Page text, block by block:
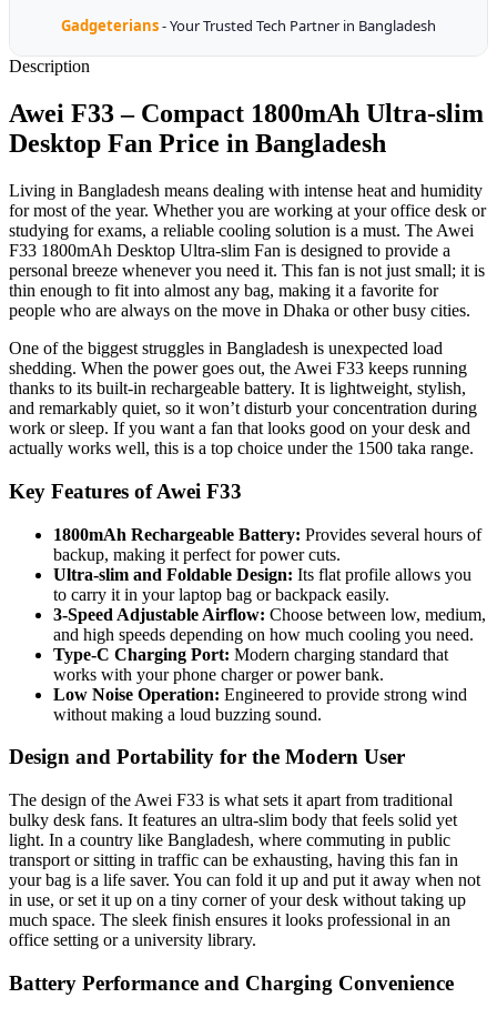
Gadgeterians- Your Trusted Tech Partner in Bangladesh
Description
Awei F33 – Compact 1800mAh Ultra-slim
Desktop Fan Price in Bangladesh
Living in Bangladesh means dealing with intense heat and humidity
for most of the year. Whether you are working at your office desk or
studying for exams, a reliable cooling solution is a must. The Awei
F33 1800mAh Desktop Ultra-slim Fan is designed to provide a
personal breeze whenever you need it. This fan is not just small; it is
thin enough to fit into almost any bag, making it a favorite for
people who are always on the move in Dhaka or other busy cities.
One of the biggest struggles in Bangladesh is unexpected load
shedding. When the power goes out, the Awei F33 keeps running
thanks to its built-in rechargeable battery. It is lightweight, stylish,
and remarkably quiet, so it won’t disturb your concentration during
work or sleep. If you want a fan that looks good on your desk and
actually works well, this is a top choice under the 1500 taka range.
Key Features of Awei F33
1800mAh Rechargeable Battery: Provides several hours of
backup, making it perfect for power cuts.
Ultra-slim and Foldable Design: Its flat profile allows you
to carry it in your laptop bag or backpack easily.
3-Speed Adjustable Airflow: Choose between low, medium,
and high speeds depending on how much cooling you need.
Type-C Charging Port: Modern charging standard that
works with your phone charger or power bank.
Low Noise Operation: Engineered to provide strong wind
without making a loud buzzing sound.
Design and Portability for the Modern User
The design of the Awei F33 is what sets it apart from traditional
bulky desk fans. It features an ultra-slim body that feels solid yet
light. In a country like Bangladesh, where commuting in public
transport or sitting in traffic can be exhausting, having this fan in
your bag is a life saver. You can fold it up and put it away when not
in use, or set it up on a tiny corner of your desk without taking up
much space. The sleek finish ensures it looks professional in an
office setting or a university library.
Battery Performance and Charging Convenience